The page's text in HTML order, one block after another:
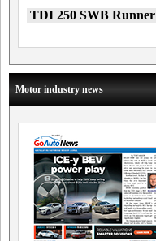
TDI 250 SWB Runner
Motor industry news